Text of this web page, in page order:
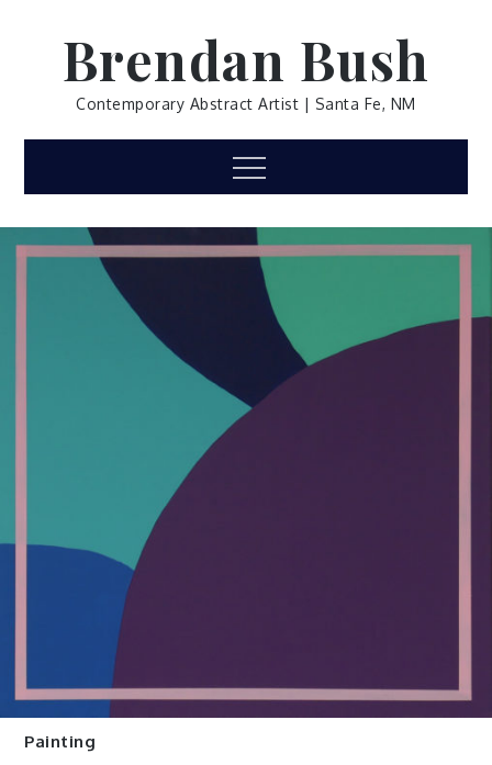
Brendan Bush
Contemporary Abstract Artist | Santa Fe, NM
Menu
Painting